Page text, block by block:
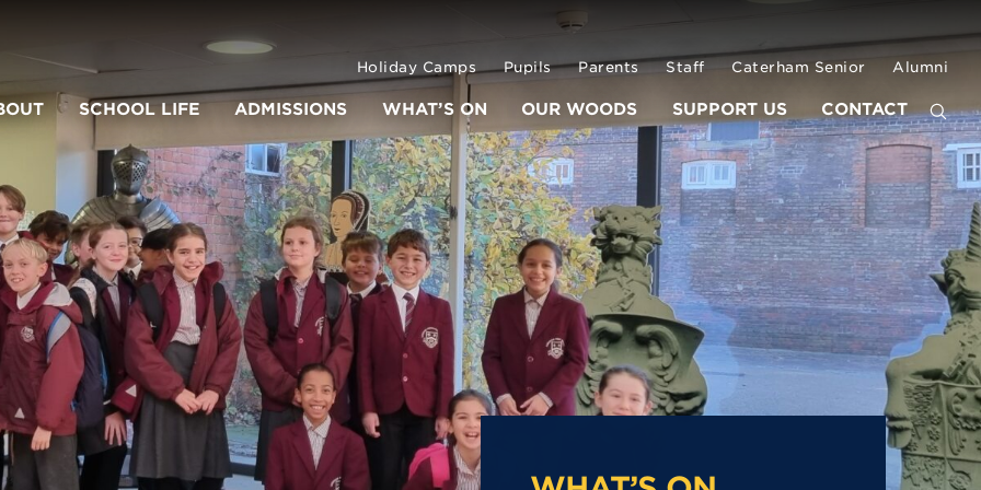
Holiday Camps Pupils Parents Staff Caterham Senior Alumni
SCHOOL LIFE ADMISSIONS WHAT’S ON OUR WOODS SUPPORT US CONTACT